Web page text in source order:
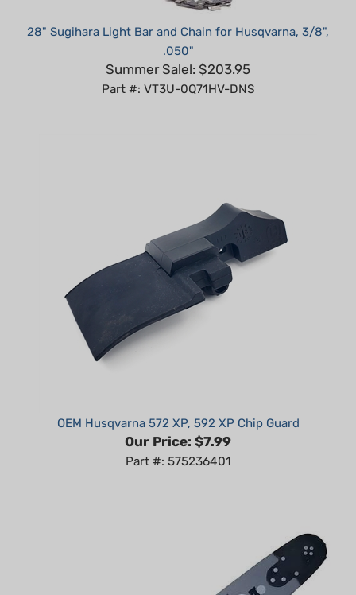
28" Sugihara Light Bar and Chain for Husqvarna, 3/8",
.050"
Summer Sale!: $203.95
Part #: VT3U-0Q71HV-DNS
Our Price: $7.99
Part #: 575236401